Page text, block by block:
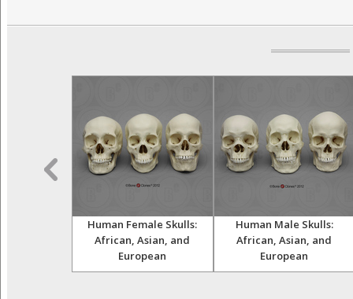
Human Female Skulls:
African, Asian, and
European
Human Male Skulls:
African, Asian, and
European